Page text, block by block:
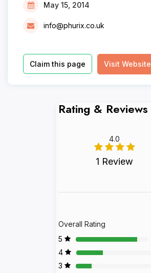
May 15, 2014
info@phurix.co.uk
Claim this page Visit Website
Rating & Reviews
4.0
1 Review
Overall Rating
5
4
3